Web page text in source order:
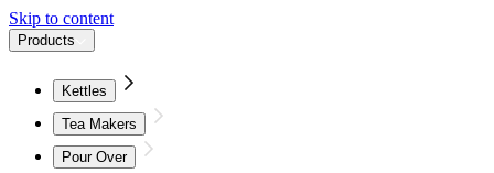
Skip to content
Products
Kettles
Tea Makers
Pour Over